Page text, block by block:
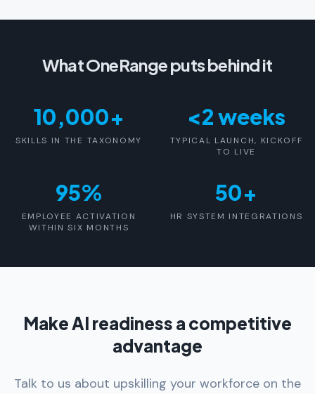
What OneRange puts behind it
10,000+
SKILLS IN THE TAXONOMY
<2 weeks
TYPICAL LAUNCH, KICKOFF
TO LIVE
95%
EMPLOYEE ACTIVATION
WITHIN SIX MONTHS
50+
HR SYSTEM INTEGRATIONS
Make AI readiness a competitive
advantage
Talk to us about upskilling your workforce on the